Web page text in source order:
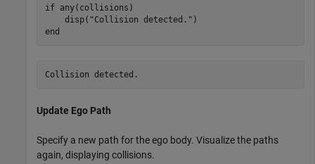
if any(collisions)
    disp(
"Collision detected."
end
Update Ego Path
Specify a new path for the ego body. Visualize the paths
again, displaying collisions.